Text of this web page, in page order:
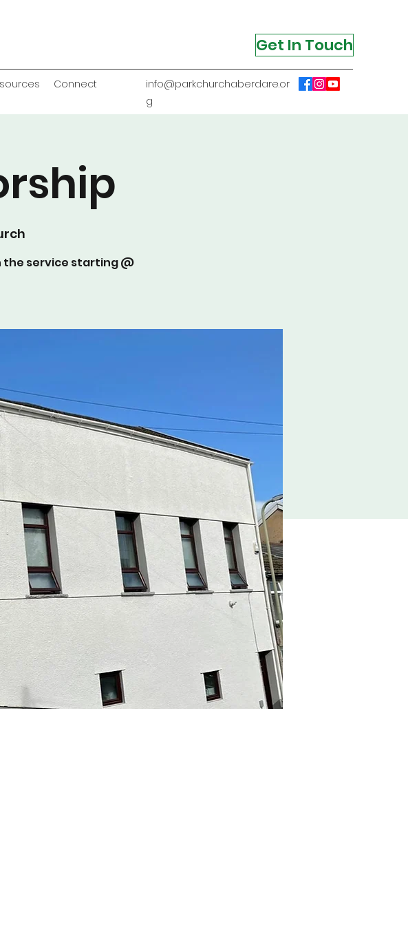
Get In Touch
Connect
info@parkchurchaberdare.or
g
the service starting @